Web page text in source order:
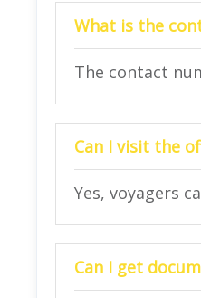
What is the
The contact
Can I visit the
Yes, voyagers
Can I get